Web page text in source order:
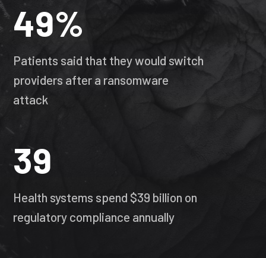
49%
Patients said that they would switch
providers after a ransomware
attack
39
Health systems spend $39 billion on
regulatory compliance annually